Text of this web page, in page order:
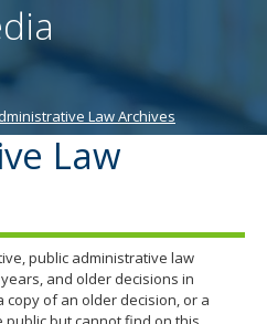
Law Archives
Law
public administrative law
and older decisions in
copy of an older decision, or a